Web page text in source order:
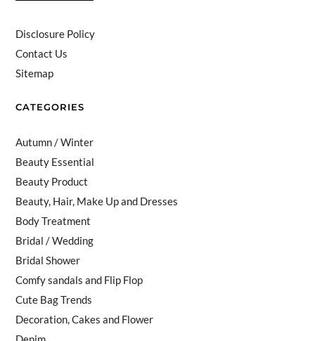
Disclosure Policy
Contact Us
Sitemap
CATEGORIES
Autumn / Winter
Beauty Essential
Beauty Product
Beauty, Hair, Make Up and Dresses
Body Treatment
Bridal / Wedding
Bridal Shower
Comfy sandals and Flip Flop
Cute Bag Trends
Decoration, Cakes and Flower